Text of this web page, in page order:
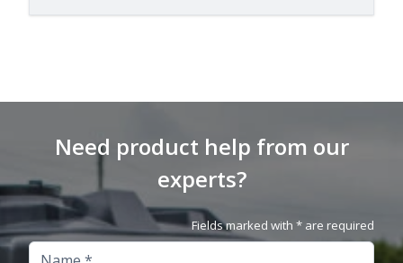
Need product help from our
experts?
Fields marked with * are required
Name